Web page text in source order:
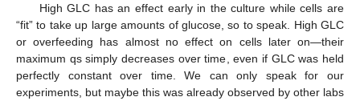
High GLC has an effect early in the culture while cells are
“fit” to take up large amounts of glucose, so to speak. High GLC
or overfeeding has almost no effect on cells later on—their
maximum qs simply decreases over time, even if GLC was held
perfectly constant over time. We can only speak for our
experiments, but maybe this was already observed by other labs